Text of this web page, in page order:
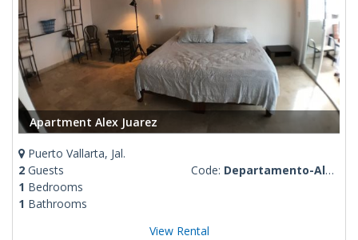
Apartment Alex Juarez
Puerto Vallarta, Jal.
2 Guests
1 Bedrooms
1 Bathrooms
Code: Departamento-Alex-Juarez
View Rental